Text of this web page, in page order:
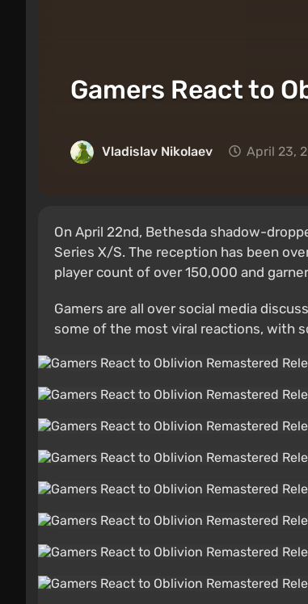
Gamers React to
Vladislav Nikolaev April 23,
On April 22nd, Bethesda shadow-
Series X/S. The reception has been
player count of over 150,000 and
Gamers are all over social media
some of the most viral reactions, with